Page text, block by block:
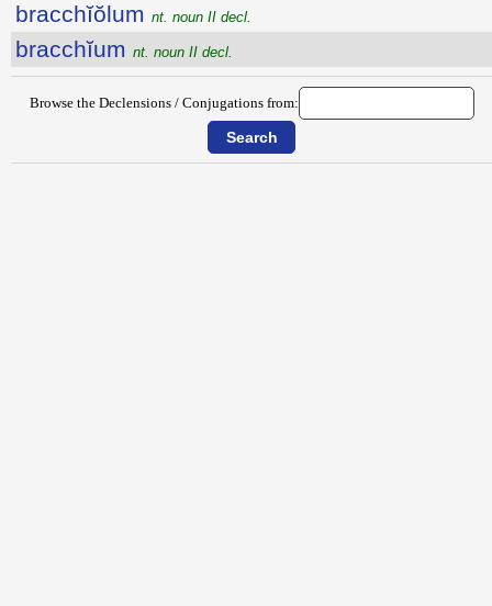
bracchĭŏlum nt. noun II decl.
bracchĭum nt. noun II decl.
Browse the Declensions / Conjugations from: